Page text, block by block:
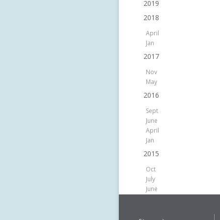
2019
2018
April
Jan
2017
Nov
May
2016
Sept
June
April
Jan
2015
Oct
July
June